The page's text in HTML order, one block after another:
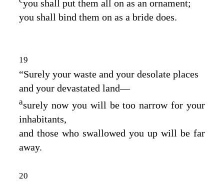
you shall put them all on as an ornament;
you shall bind them on as a bride does.
19
“Surely your waste and your desolate places
and your devastated land⁠—
asurely now you will be too narrow for your
inhabitants,
and those who swallowed you up will be far
away.
20